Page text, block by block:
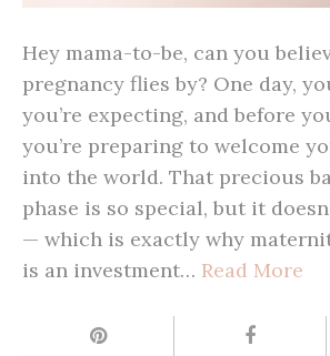
Hey mama-to-be, can you
pregnancy flies by? One day,
you’re expecting, and before
you’re preparing to welcome
into the world. That precious
phase is so special, but it
— which is exactly why
is an investment… Read More